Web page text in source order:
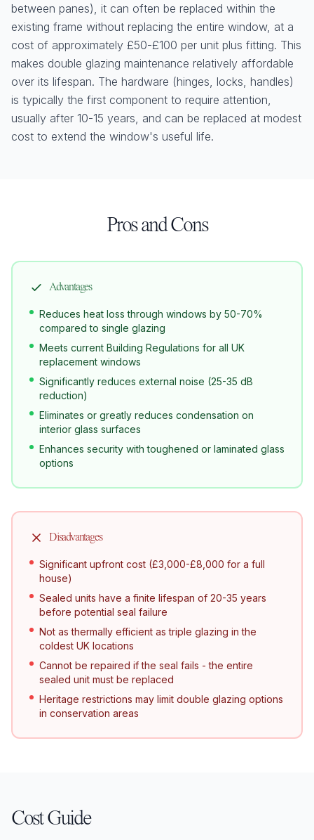
between panes), it can often be replaced within the
existing frame without replacing the entire window, at a
cost of approximately £50-£100 per unit plus fitting. This
makes double glazing maintenance relatively affordable
over its lifespan. The hardware (hinges, locks, handles)
is typically the first component to require attention,
usually after 10-15 years, and can be replaced at modest
cost to extend the window's useful life.
Pros and Cons
Advantages
Reduces heat loss through windows by 50-70%
compared to single glazing
Meets current Building Regulations for all UK
replacement windows
Significantly reduces external noise (25-35 dB
reduction)
Eliminates or greatly reduces condensation on
interior glass surfaces
Enhances security with toughened or laminated glass
options
Disadvantages
Significant upfront cost (£3,000-£8,000 for a full
house)
Sealed units have a finite lifespan of 20-35 years
before potential seal failure
Not as thermally efficient as triple glazing in the
coldest UK locations
Cannot be repaired if the seal fails - the entire
sealed unit must be replaced
Heritage restrictions may limit double glazing options
in conservation areas
Cost Guide